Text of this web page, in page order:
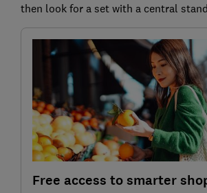
then look for a set with a central
Free access to smarter